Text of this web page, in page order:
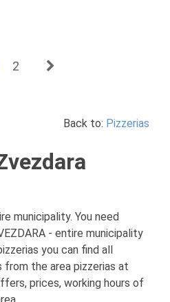
2
Back to: Pizzerias
municipality. You need
- entire municipality
you can find all
from the area pizzerias at
prices, working hours of